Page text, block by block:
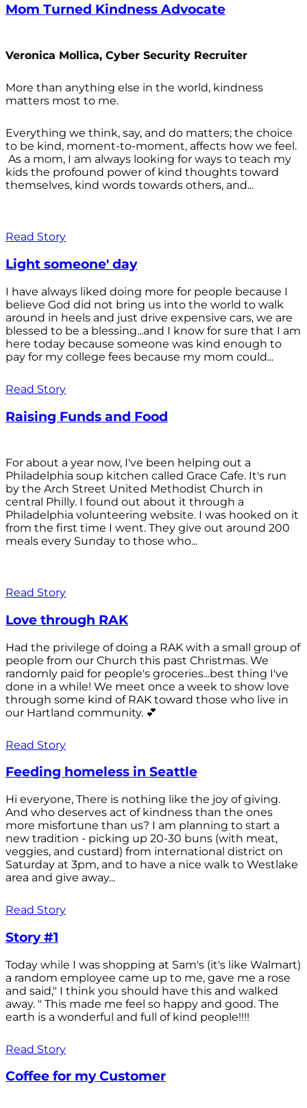
Mom Turned Kindness Advocate
Veronica Mollica, Cyber Security Recruiter
More than anything else in the world, kindness
matters most to me.
Everything we think, say, and do matters; the choice
to be kind, moment-to-moment, affects how we feel.
As a mom, I am always looking for ways to teach my
kids the profound power of kind thoughts toward
themselves, kind words towards others, and...
Read Story
Light someone' day
I have always liked doing more for people because I
believe God did not bring us into the world to walk
around in heels and just drive expensive cars, we are
blessed to be a blessing...and I know for sure that I am
here today because someone was kind enough to
pay for my college fees because my mom could...
Read Story
Raising Funds and Food
For about a year now, I've been helping out a
Philadelphia soup kitchen called Grace Cafe. It's run
by the Arch Street United Methodist Church in
central Philly. I found out about it through a
Philadelphia volunteering website. I was hooked on it
from the first time I went. They give out around 200
meals every Sunday to those who...
Read Story
Love through RAK
Had the privilege of doing a RAK with a small group of
people from our Church this past Christmas. We
randomly paid for people's groceries...best thing I've
done in a while! We meet once a week to show love
through some kind of RAK toward those who live in
our Hartland community. 💕
Read Story
Feeding homeless in Seattle
Hi everyone, There is nothing like the joy of giving.
And who deserves act of kindness than the ones
more misfortune than us? I am planning to start a
new tradition - picking up 20-30 buns (with meat,
veggies, and custard) from international district on
Saturday at 3pm, and to have a nice walk to Westlake
area and give away...
Read Story
Story #1
Today while I was shopping at Sam's (it's like Walmart)
a random employee came up to me, gave me a rose
and said," I think you should have this and walked
away. " This made me feel so happy and good. The
earth is a wonderful and full of kind people!!!!
Read Story
Coffee for my Customer